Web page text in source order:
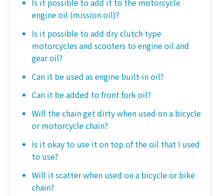
Is it possible to add it to the motorcycle
engine oil (mission oil)?
Is it possible to add dry clutch type
motorcycles and scooters to engine oil and
gear oil?
Can it be used as engine built-in oil?
Can it be added to front fork oil?
Will the chain get dirty when used on a bicycle
or motorcycle chain?
Is it okay to use it on top of the oil that I used
to use?
Will it scatter when used on a bicycle or bike
chain?